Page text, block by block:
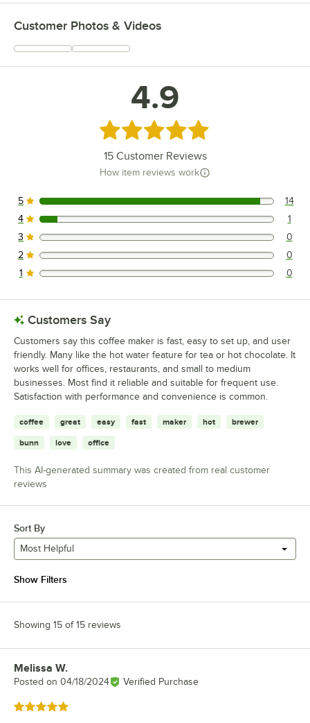
Customer Photos & Videos
4.9
Rated 4.9 out of 5 stars
15Customer Reviews
How item reviews work
14 reviews rated this 5 out of 5 stars.
5 14
1 reviews rated this 4 out of 5 stars.
4 1
0 reviews rated this 3 out of 5 stars.
3 0
0 reviews rated this 2 out of 5 stars.
2 0
0 reviews rated this 1 out of 5 stars.
1 0
Customers Say
Customers say this coffee maker is fast, easy to set up, and user
friendly. Many like the hot water feature for tea or hot chocolate. It
works well for offices, restaurants, and small to medium
businesses. Most find it reliable and suitable for frequent use.
Satisfaction with performance and convenience is common.
coffee great easy fast maker hot brewer
bunn love office
This AI-generated summary was created from real customer
reviews
Sort By
Most Helpful
Show Filters
Showing 15 of 15 reviews
Review by
Melissa W.
Posted on 04/18/2024 Verified Purchase
Rated 5 out of 5 stars